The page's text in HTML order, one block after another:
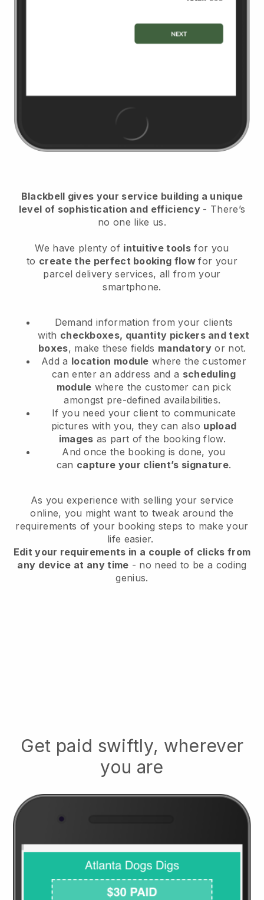
Blackbell gives your service building a unique
level of sophistication and efficiency - There’s
no one like us.
We have plenty of intuitive tools for you
to create the perfect booking flowfor your
parcel delivery services, all from your
smartphone.
Demand information from your clients
with checkboxes, quantity pickers and text
boxes, make these fields mandatory or not.
Add a location module where the customer
can enter an address and a scheduling
module where the customer can pick
amongst pre-defined availabilities.
If you need your client to communicate
pictures with you, they can also upload
images as part of the booking flow.
And once the booking is done, you
can capture your client’s signature.
As you experience with selling your service
online, you might want to tweak around the
requirements of your booking steps to make your
life easier.
Edit your requirements in a couple of clicks from
any device at any time - no need to be a coding
genius.
Get paid swiftly, wherever
you are